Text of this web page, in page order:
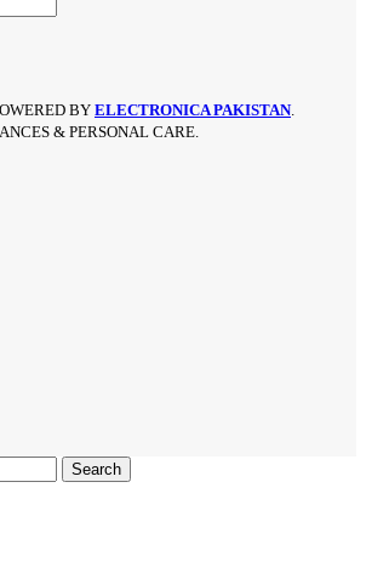
BYELECTRONICA PAKISTAN.
& PERSONAL CARE.
Search